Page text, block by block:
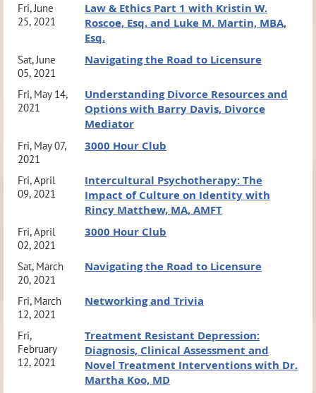
Fri, June
25, 2021
Law & Ethics Part 1 with Kristin W.
Roscoe, Esq. and Luke M. Martin, MBA,
Esq.
Sat, June
05, 2021
Navigating the Road to Licensure
Fri, May 14,
2021
Understanding Divorce Resources and
Options with Barry Davis, Divorce
Mediator
Fri, May 07,
2021
3000 Hour Club
Fri, April
09, 2021
Intercultural Psychotherapy: The
Impact of Culture on Identity with
Rincy Matthew, MA, AMFT
Fri, April
02, 2021
3000 Hour Club
Sat, March
20, 2021
Navigating the Road to Licensure
Fri, March
12, 2021
Networking and Trivia
Fri,
February
12, 2021
Treatment Resistant Depression:
Diagnosis, Clinical Assessment and
Novel Treatment Interventions with Dr.
Martha Koo, MD